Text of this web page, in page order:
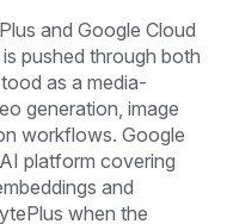
and Google Cloud
pushed through both
as a media-
generation, image
workflows. Google
platform covering
and
when the